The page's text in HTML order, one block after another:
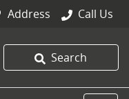
Address Call Us
Search